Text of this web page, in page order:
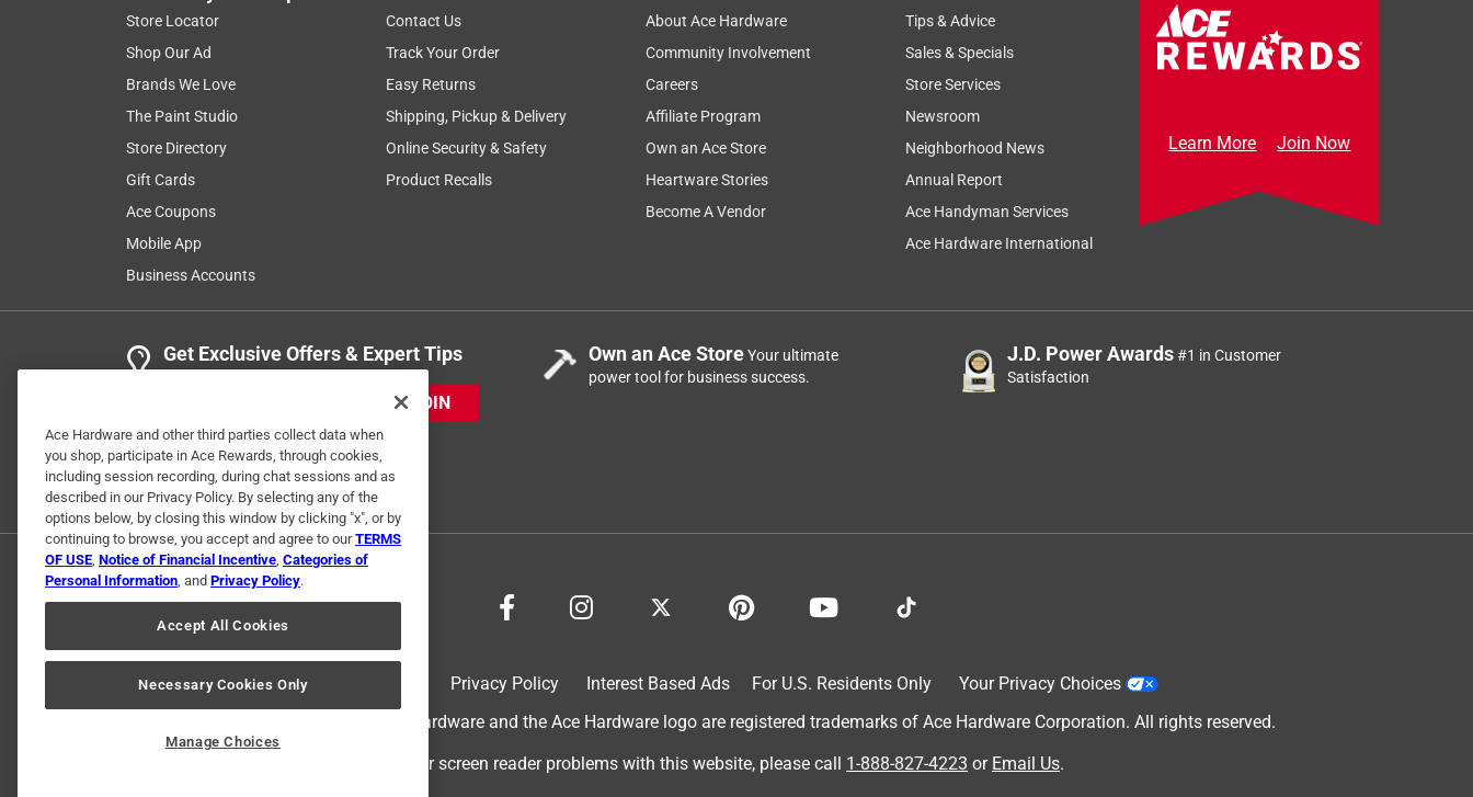
Store Locator
Shop Our Ad
Brands We Love
The Paint Studio
Store Directory
Gift Cards
Ace Coupons
Mobile App
Business Accounts
Contact Us
Track Your Order
Easy Returns
Shipping, Pickup & Delivery
Online Security & Safety
Product Recalls
About Ace Hardware
Community Involvement
Careers
Affiliate Program
Own an Ace Store
Heartware Stories
Become A Vendor
Tips & Advice
Sales & Specials
Store Services
Newsroom
Neighborhood News
Annual Report
Ace Handyman Services
Ace Hardware International
Learn More Join Now
Get Exclusive Offers & Expert Tips
JOIN
Own an Ace StoreYour ultimate
power tool for business success.
J.D. Power Awards#1 in Customer
Satisfaction
Privacy Policy Interest Based Ads For U.S. Residents Only
Your Privacy Choices
© 2024 Ace Hardware. Ace Hardware and the Ace Hardware logo are registered trademarks of Ace Hardware Corporation. All rights reserved.
For screen reader problems with this website, please call 1-888-827-4223 or Email Us.
Ace Hardware and other third parties collect data when
you shop, participate in Ace Rewards, through cookies,
including session recording, during chat sessions and as
described in our Privacy Policy. By selecting any of the
options below, by closing this window by clicking "x", or by
continuing to browse, you accept and agree to ourTERMS
OF USE, Notice of Financial Incentive, Categories of
Personal Information, and Privacy Policy.
Accept All Cookies
Necessary Cookies Only
Manage Choices